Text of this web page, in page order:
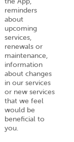
reminders
about
upcoming
services,
renewals or
maintenance,
information
about changes
in our services
or new services
that we feel
would be
beneficial to
you.